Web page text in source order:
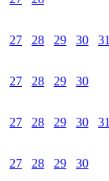
27 28 29 30
31
27 28 29
30
27 28 29 30
31
27 28 29
30